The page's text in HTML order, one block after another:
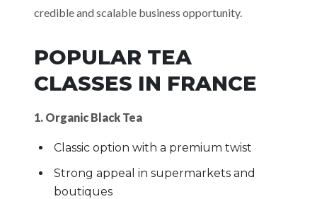
credible and scalable business opportunity.
POPULAR TEA
CLASSES IN FRANCE
1. Organic Black Tea
Classic option with a premium twist
Strong appeal in supermarkets and
boutiques